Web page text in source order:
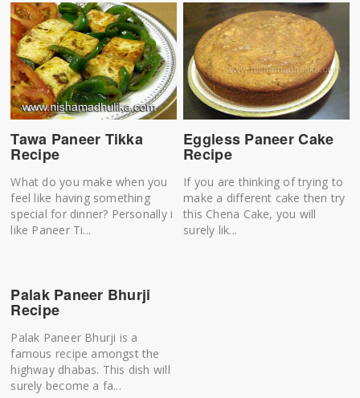
Eggless Paneer Cake
Recipe
If you are thinking of trying to
make a different cake then try
this Chena Cake, you will
surely lik...
Tawa Paneer Tikka
Recipe
What do you make when you
feel like having something
special for dinner? Personally i
like Paneer Ti...
Palak Paneer Bhurji
Recipe
Palak Paneer Bhurji is a
famous recipe amongst the
highway dhabas. This dish will
surely become a fa...